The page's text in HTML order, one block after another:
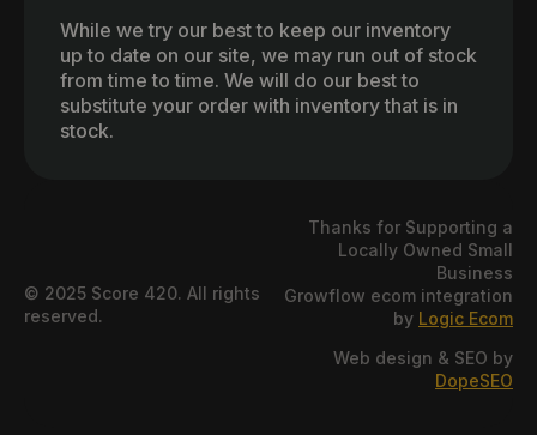
While we try our best to keep our inventory
up to date on our site, we may run out of stock
from time to time. We will do our best to
substitute your order with inventory that is in
stock.
© 2025 Score 420. All rights
reserved.
Thanks for Supporting a
Locally Owned Small
Business
Growflow ecom integration
by Logic Ecom
Web design & SEO by
DopeSEO